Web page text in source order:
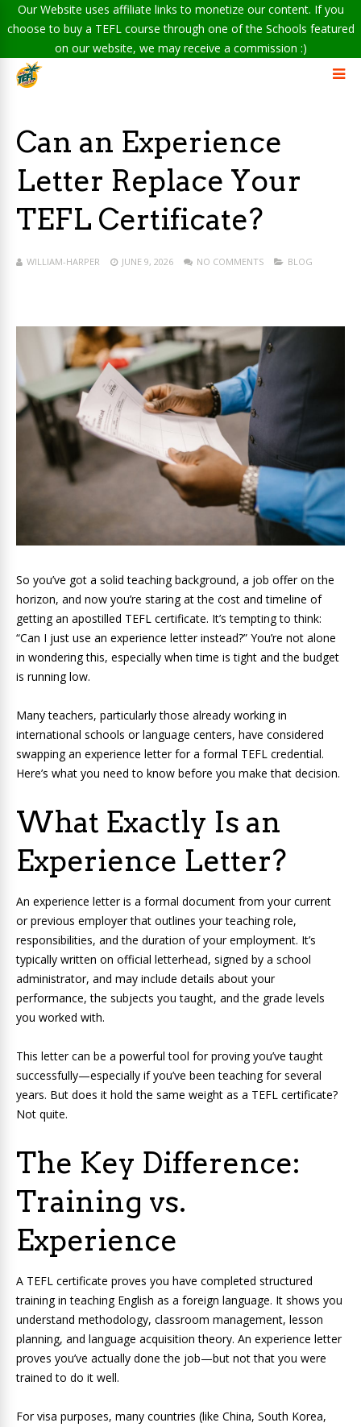
Our Website uses affiliate links to monetize our content. If you
choose to buy a TEFL course through one of the Schools featured
on our website, we may receive a commission :)
Can an Experience
Letter Replace Your
TEFL Certificate?
WILLIAM-HARPER JUNE 9, 2026 NO COMMENTS BLOG
So you’ve got a solid teaching background, a job offer on the
horizon, and now you’re staring at the cost and timeline of
getting an apostilled TEFL certificate. It’s tempting to think:
“Can I just use an experience letter instead?” You’re not alone
in wondering this, especially when time is tight and the budget
is running low.
Many teachers, particularly those already working in
international schools or language centers, have considered
swapping an experience letter for a formal TEFL credential.
Here’s what you need to know before you make that decision.
What Exactly Is an
Experience Letter?
An experience letter is a formal document from your current
or previous employer that outlines your teaching role,
responsibilities, and the duration of your employment. It’s
typically written on official letterhead, signed by a school
administrator, and may include details about your
performance, the subjects you taught, and the grade levels
you worked with.
This letter can be a powerful tool for proving you’ve taught
successfully—especially if you’ve been teaching for several
years. But does it hold the same weight as a TEFL certificate?
Not quite.
The Key Difference:
Training vs.
Experience
A TEFL certificate proves you have completed structured
training in teaching English as a foreign language. It shows you
understand methodology, classroom management, lesson
planning, and language acquisition theory. An experience letter
proves you’ve actually done the job—but not that you were
trained to do it well.
For visa purposes, many countries (like China, South Korea,